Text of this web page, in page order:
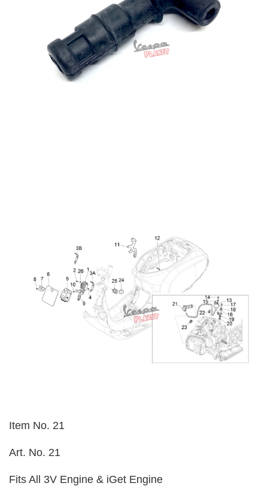
Item No. 21
Art. No. 21
Fits All 3V Engine & iGet Engine